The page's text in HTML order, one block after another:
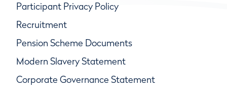
Participant Privacy Policy
Recruitment
Pension Scheme Documents
Modern Slavery Statement
Corporate Governance Statement